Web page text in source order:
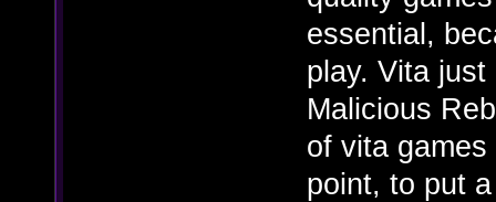
essential,
play. Vita
Malicious
of vita
point, to put